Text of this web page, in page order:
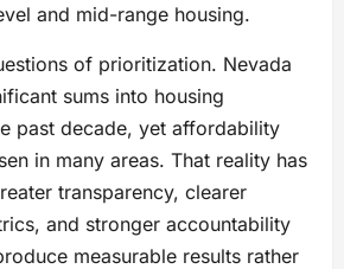
and mid-range housing.
of prioritization. Nevada
sums into housing
past decade, yet affordability
in many areas. That reality has
transparency, clearer
and stronger accountability
measurable results rather